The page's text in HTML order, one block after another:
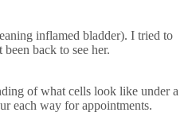
inflamed bladder). I tried to
back to see her.
of what cells look like under a
each way for appointments.